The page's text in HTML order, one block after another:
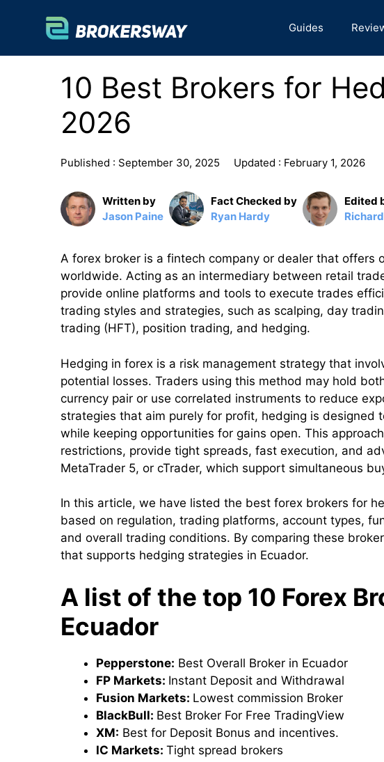
Guides
10 Best Brokers for
2026
Published : September 30, 2025 Updated : February 1, 2026
Written by
Jason Paine
Fact Checked by
Ryan Hardy
Edited
A forex broker is a fintech company or dealer that offers
worldwide. Acting as an intermediary between retail
provide online platforms and tools to execute trades
trading styles and strategies, such as scalping, day
trading (HFT), position trading, and hedging.
Hedging in forex is a risk management strategy that
potential losses. Traders using this method may hold
currency pair or use correlated instruments to reduce
strategies that aim purely for profit, hedging is designed
while keeping opportunities for gains open. This
restrictions, provide tight spreads, fast execution, and
MetaTrader 5, or cTrader, which support simultaneous
In this article, we have listed the best forex brokers for
based on regulation, trading platforms, account types,
and overall trading conditions. By comparing these
that supports hedging strategies in Ecuador.
A list of the top 10 Forex
Ecuador
Pepperstone: Best Overall Broker in Ecuador
FP Markets: Instant Deposit and Withdrawal
Fusion Markets: Lowest commission Broker
BlackBull: Best Broker For Free TradingView
XM: Best for Deposit Bonus and incentives.
IC Markets: Tight spread brokers